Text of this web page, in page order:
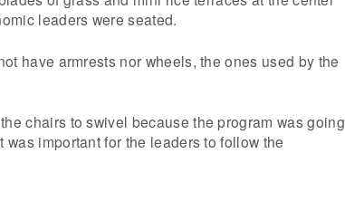
leaders were seated.
have armrests nor wheels, the ones used by the
chairs to swivel because the program was going
important for the leaders to follow the